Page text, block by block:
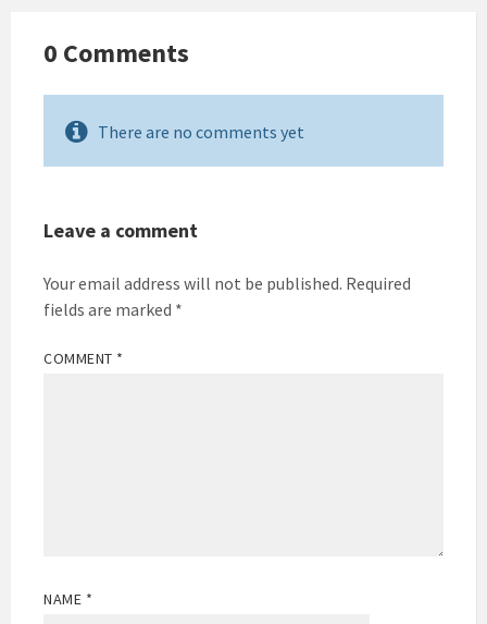
0 Comments
There are no comments yet
Leave a comment
Your email address will not be published. Required
fields are marked *
COMMENT *
NAME *